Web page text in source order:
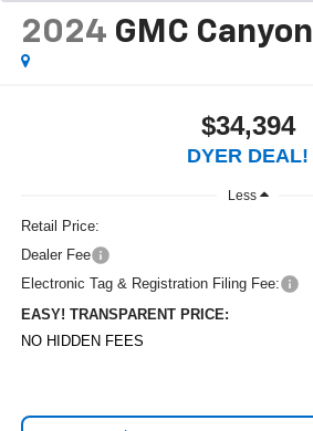
2024 GMC Canyon
$34,394
DYER DEAL!
Less
Retail Price:
Dealer Fee
Electronic Tag & Registration Filing Fee:
EASY! TRANSPARENT PRICE:
NO HIDDEN FEES